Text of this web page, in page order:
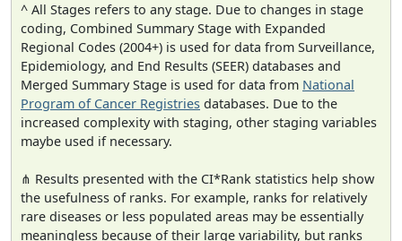
^ All Stages refers to any stage. Due to changes in stage
coding, Combined Summary Stage with Expanded
Regional Codes (2004+) is used for data from Surveillance,
Epidemiology, and End Results (SEER) databases and
Merged Summary Stage is used for data from National
Program of Cancer Registries databases. Due to the
increased complexity with staging, other staging variables
maybe used if necessary.
⋔ Results presented with the CI*Rank statistics help show
the usefulness of ranks. For example, ranks for relatively
rare diseases or less populated areas may be essentially
meaningless because of their large variability, but ranks